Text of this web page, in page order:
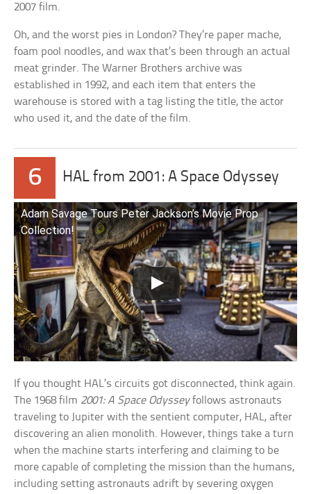
2007 film.
Oh, and the worst pies in London? They’re paper mache,
foam pool noodles, and wax that’s been through an actual
meat grinder. The Warner Brothers archive was
established in 1992, and each item that enters the
warehouse is stored with a tag listing the title, the actor
who used it, and the date of the film.
6 HAL from 2001: A Space Odyssey
Adam Savage Tours Peter Jackson’s Movie Prop
Collection!
If you thought HAL’s circuits got disconnected, think again.
The 1968 film 2001: A Space Odysseyfollows astronauts
traveling to Jupiter with the sentient computer, HAL, after
discovering an alien monolith. However, things take a turn
when the machine starts interfering and claiming to be
more capable of completing the mission than the humans,
including setting astronauts adrift by severing oxygen